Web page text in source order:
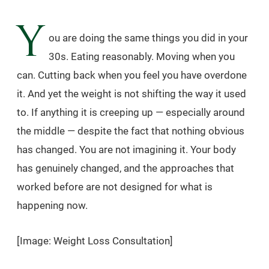
Y
ou are doing the same things you did in your
30s. Eating reasonably. Moving when you
can. Cutting back when you feel you have overdone
it. And yet the weight is not shifting the way it used
to. If anything it is creeping up — especially around
the middle — despite the fact that nothing obvious
has changed. You are not imagining it. Your body
has genuinely changed, and the approaches that
worked before are not designed for what is
happening now.
[Image: Weight Loss Consultation]